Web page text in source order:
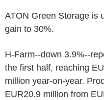
ATON Green Storage is
gain to 30%.
H-Farm--down 3.9%--
the first half, reaching
million year-on-year.
EUR20.9 million from